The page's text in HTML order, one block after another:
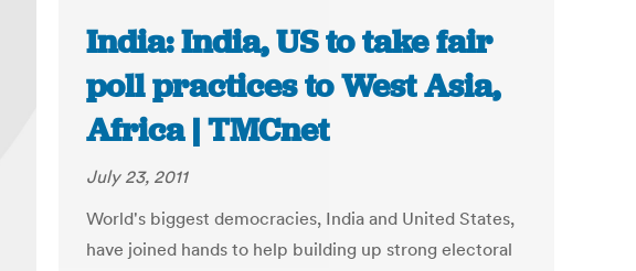
India: India, US to take fair
poll practices to West Asia,
Africa | TMCnet
July 23, 2011
World's biggest democracies, India and United States,
have joined hands to help building up strong electoral